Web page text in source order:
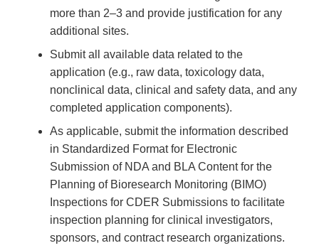
more than 2–3 and provide justification for any
additional sites.
Submit all available data related to the
application (e.g., raw data, toxicology data,
nonclinical data, clinical and safety data, and any
completed application components).
As applicable, submit the information described
in Standardized Format for Electronic
Submission of NDA and BLA Content for the
Planning of Bioresearch Monitoring (BIMO)
Inspections for CDER Submissions to facilitate
inspection planning for clinical investigators,
sponsors, and contract research organizations.